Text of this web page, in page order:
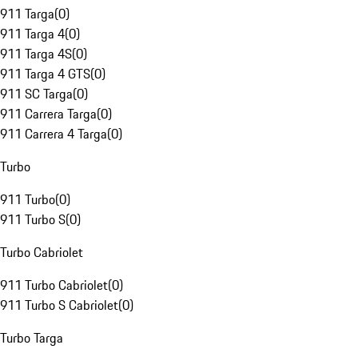
911 Targa(0)
911 Targa 4(0)
911 Targa 4S(0)
911 Targa 4 GTS(0)
911 SC Targa(0)
911 Carrera Targa(0)
911 Carrera 4 Targa(0)
Turbo
911 Turbo(0)
911 Turbo S(0)
Turbo Cabriolet
911 Turbo Cabriolet(0)
911 Turbo S Cabriolet(0)
Turbo Targa